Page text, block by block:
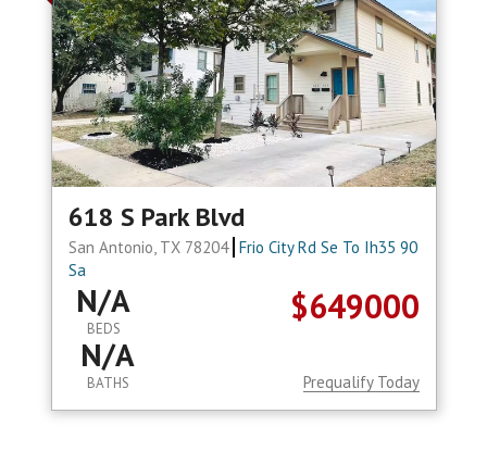
618 S Park Blvd
San Antonio, TX 78204 Frio City Rd Se To Ih35 90
Sa
$649000
N/A
BEDS
N/A
BATHS Prequalify Today